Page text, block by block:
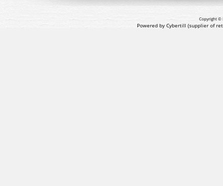
Copyright ©
Powered by Cybertill (supplier of